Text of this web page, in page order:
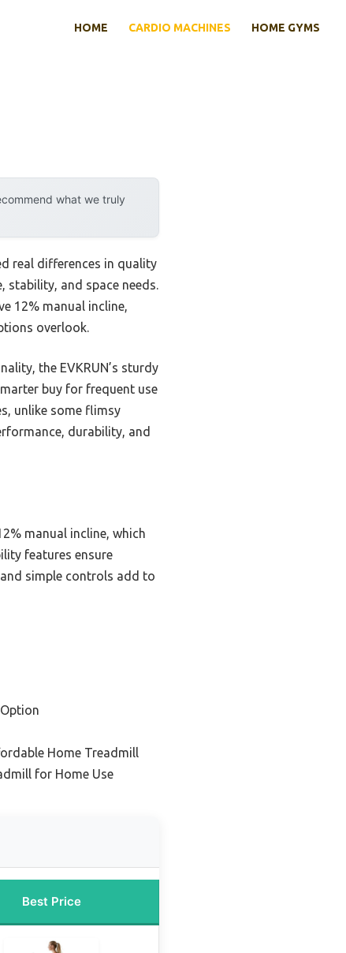
HOME CARDIO MACHINES HOME GYMS
what we truly
real differences in quality
stability, and space needs.
12% manual incline,
overlook.
the EVKRUN’s sturdy
buy for frequent use
unlike some flimsy
durability, and
manual incline, which
features ensure
simple controls add to
Home Treadmill
for Home Use
Best Price